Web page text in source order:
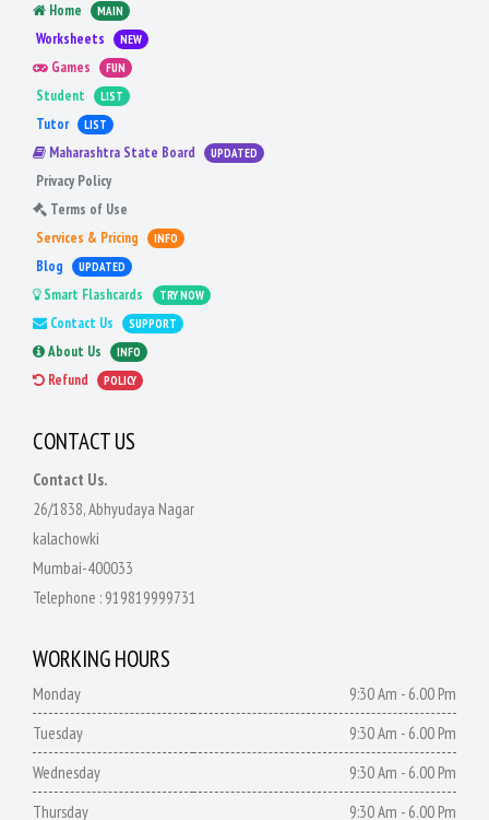
Home MAIN
Worksheets NEW
Games FUN
Student LIST
Tutor LIST
Maharashtra State Board UPDATED
Privacy Policy
Terms of Use
Services & Pricing
INFO
Blog UPDATED
Smart Flashcards TRY NOW
Contact Us SUPPORT
About Us INFO
Refund POLICY
CONTACT US
Contact Us.
26/1838, Abhyudaya Nagar
kalachowki
Mumbai-400033
Telephone : 919819999731
WORKING HOURS
Monday
9:30 Am - 6.00 Pm
Tuesday
9:30 Am - 6.00 Pm
Wednesday
9:30 Am - 6.00 Pm
Thursday
9:30 Am - 6.00 Pm